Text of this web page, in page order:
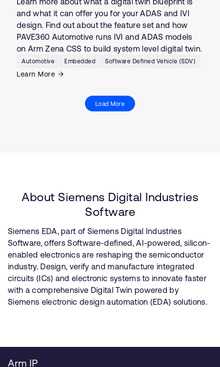
and what it can offer you for your ADAS and IVI
design. Find out about the feature set and how
PAVE360 Automotive runs IVI and ADAS models
on Arm Zena CSS to build system level digital twin.
Automotive Embedded Software Defined Vehicle (SDV)
Learn More
Load More
About Siemens Digital Industries
Software
Siemens EDA, part of Siemens Digital Industries
Software, offers Software-defined, AI-powered, silicon-
enabled electronics are reshaping the semiconductor
industry. Design, verify and manufacture integrated
circuits (ICs) and electronic systems to innovate faster
with a comprehensive Digital Twin powered by
Siemens electronic design automation (EDA) solutions.
Arm IP